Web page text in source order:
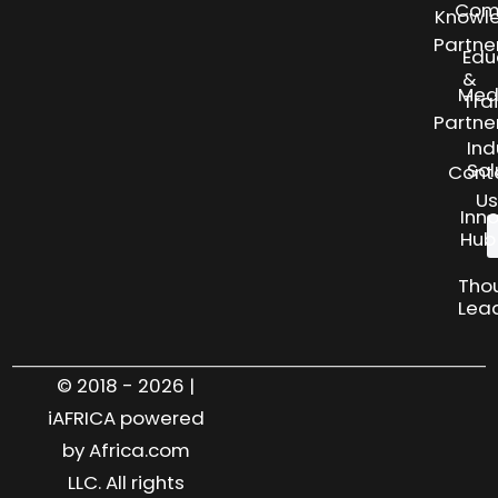
Us
&
Hub
© 2018 - 2026 |
iAFRICA powered
by Africa.com
LLC. All rights